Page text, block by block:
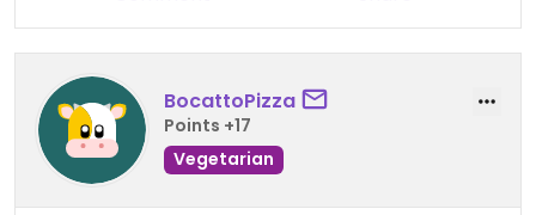
BocattoPizza
Points +17
Vegetarian